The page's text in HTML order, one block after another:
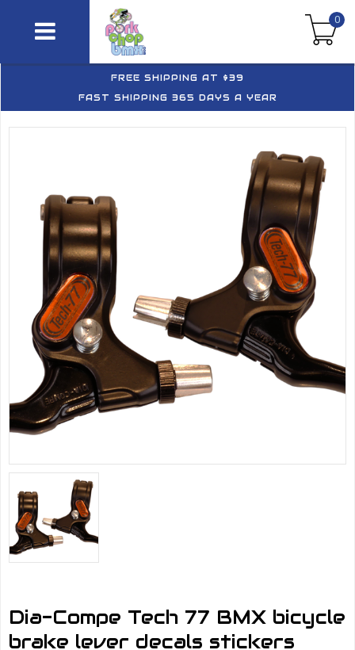
0
FREE SHIPPING AT $39
FAST SHIPPING 365 DAYS A YEAR
Dia-Compe Tech 77 BMX bicycle
brake lever decals stickers